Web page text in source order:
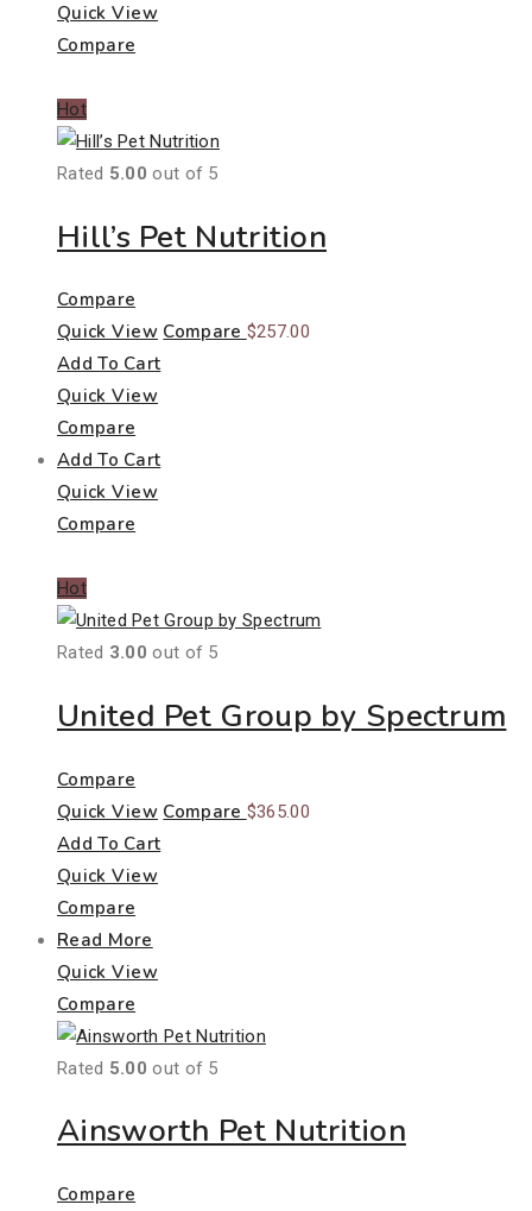
Quick View
Compare
Hot
Rated 5.00 out of 5
Hill’s Pet Nutrition
Compare
Quick View Compare $257.00
Add To Cart
Quick View
Compare
Add To Cart
Quick View
Compare
Hot
Rated 3.00 out of 5
United Pet Group by Spectrum
Compare
Quick View Compare $365.00
Add To Cart
Quick View
Compare
Read More
Quick View
Compare
Rated 5.00 out of 5
Ainsworth Pet Nutrition
Compare